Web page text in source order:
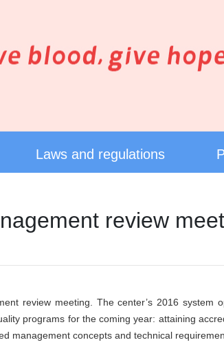
Laws and regulations
review
review meeting. The center’s 2016 system
programs for the coming year: attaining
management concepts and technical